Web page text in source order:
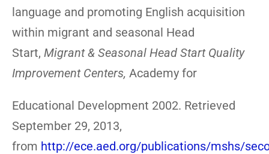
language and promoting English acquisition
within migrant and seasonal Head
Start, Migrant & Seasonal Head Start Quality
Improvement Centers, Academy for
Educational Development 2002. Retrieved
September 29, 2013,
from http://ece.aed.org/publications/mshs/